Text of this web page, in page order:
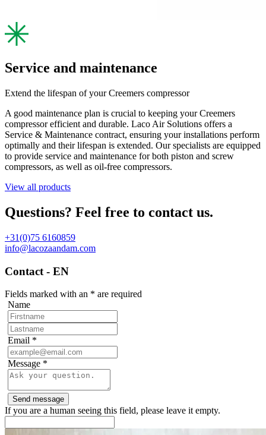
Service and maintenance
Extend the lifespan of your Creemers compressor
A good maintenance plan is crucial to keeping your Creemers
compressor efficient and durable. Laco Air Solutions offers a
Service & Maintenance contract, ensuring your installations perform
optimally and their lifespan is extended. Our specialists are equipped
to provide service and maintenance for both piston and screw
compressors, as well as oil-free compressors.
View all products
Questions? Feel free to contact us.
+31(0)75 6160859
info@lacozaandam.com
Contact - EN
Fields marked with an * are required
Name
Email *
Message *
If you are a human seeing this field, please leave it empty.